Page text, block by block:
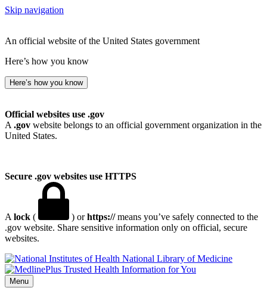
Skip navigation
An official website of the United States government
Here’s how you know
Here’s how you know
Official websites use .gov
A .gov website belongs to an official government organization in the
United States.
Secure .gov websites use HTTPS
A lock ( ) orhttps://means you’ve safely connected to the
.gov website. Share sensitive information only on official, secure
websites.
National Library of Medicine
Menu